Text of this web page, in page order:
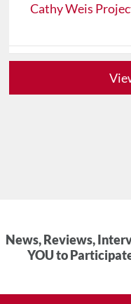
Cathy Weis
News, Reviews,
YOU to